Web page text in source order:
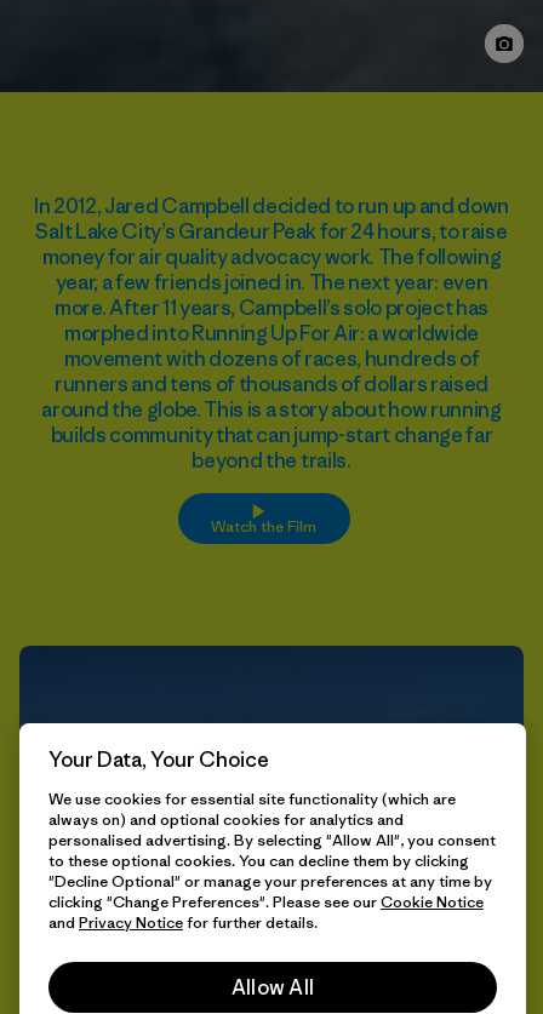
In 2012, Jared Campbell decided to run up and down
Salt Lake City’s Grandeur Peak for 24 hours, to raise
money for air quality advocacy work. The following
year, a few friends joined in. The next year: even
more. After 11 years, Campbell’s solo project has
morphed into Running Up For Air: a worldwide
movement with dozens of races, hundreds of
runners and tens of thousands of dollars raised
around the globe. This is a story about how running
builds community that can jump-start change far
beyond the trails.
Watch the Film
Your Data, Your Choice
We use cookies for essential site functionality (which are
always on) and optional cookies for analytics and
personalised advertising. By selecting "Allow All", you consent
to these optional cookies. You can decline them by clicking
"Decline Optional" or manage your preferences at any time by
clicking "Change Preferences". Please see ourCookie Notice
and Privacy Noticefor further details.
Allow All